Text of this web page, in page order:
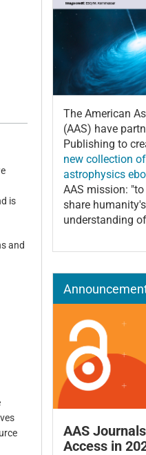
is
and
The American
(AAS) have
Publishing to
new collection
astrophysics
AAS mission:
share
understanding
AAS
Access in